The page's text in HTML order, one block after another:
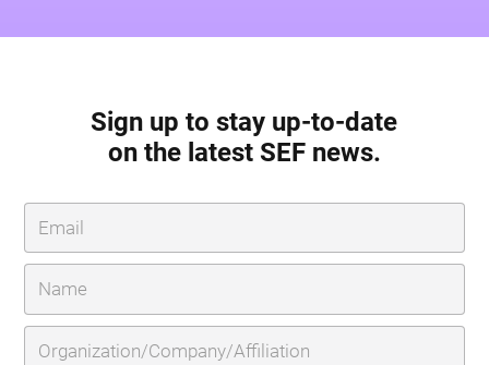
Sign up to stay up-to-date
on the latest SEF news.